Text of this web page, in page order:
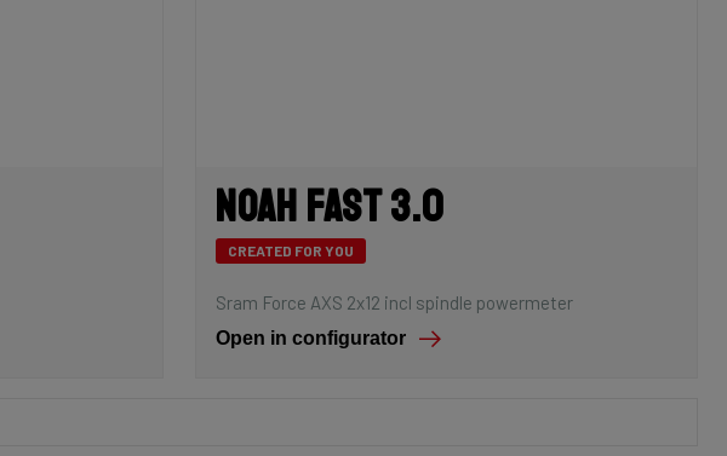
Noah Fast 3.0
CREATED FOR YOU
Sram Force AXS 2x12 incl spindle powermeter
Open in configurator